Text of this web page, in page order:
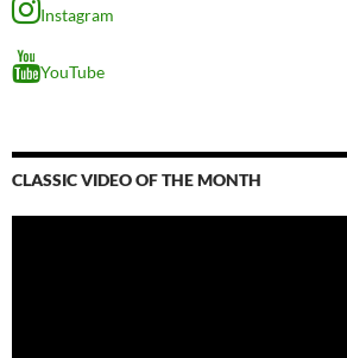
Instagram
YouTube
CLASSIC VIDEO OF THE MONTH